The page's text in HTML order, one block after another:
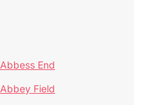
Abbess End
Abbey Field